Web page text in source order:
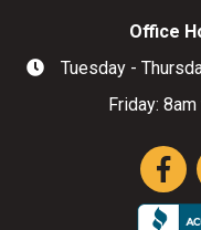
Hours of Operation
Office
Tuesday -
Friday: